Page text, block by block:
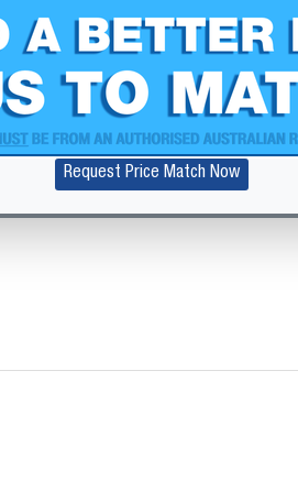
Zoom
Request Price Match Now